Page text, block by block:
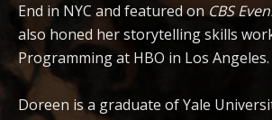
End in NYC and featured onCBS
also honed her storytelling skills
Programming at HBO in Los Angeles.
Doreen is a graduate of Yale